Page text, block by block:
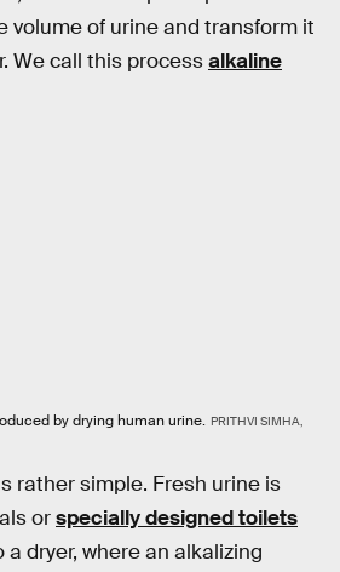
volume of urine and transform it
We call this processalkaline
by drying human urine. PRITHVI SIMHA,
rather simple. Fresh urine is
orspecially designed toilets
dryer, where an alkalizing